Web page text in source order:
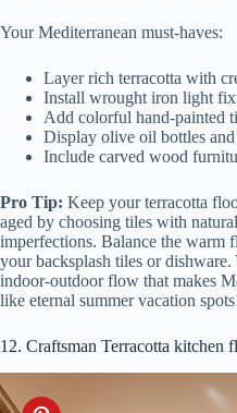
Your Mediterranean must-haves:
Layer rich terracotta with
Install wrought iron light
Add colorful hand-painted
Display olive oil bottles and
Include carved wood
Pro Tip: Keep your terracotta
aged by choosing tiles with
imperfections. Balance the warm
your backsplash tiles or dishware.
indoor-outdoor flow that makes
like eternal summer vacation
12. Craftsman Terracotta kitchen